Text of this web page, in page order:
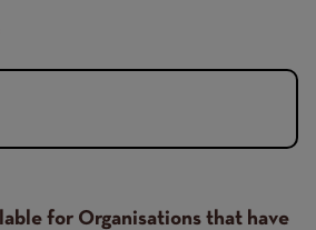
for Organisations that have